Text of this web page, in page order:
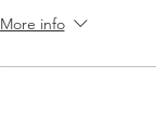
More info